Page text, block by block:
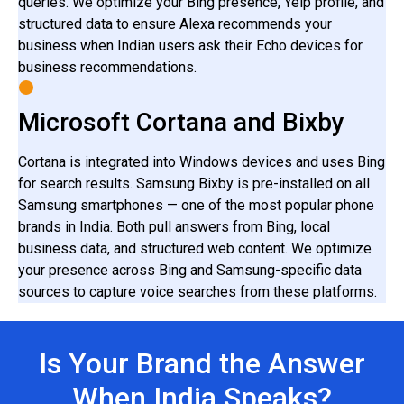
structured data to ensure Alexa recommends your
business when Indian users ask their Echo devices for
business recommendations.
Microsoft Cortana and Bixby
Cortana is integrated into Windows devices and uses Bing
for search results. Samsung Bixby is pre-installed on all
Samsung smartphones — one of the most popular phone
brands in India. Both pull answers from Bing, local
business data, and structured web content. We optimize
your presence across Bing and Samsung-specific data
sources to capture voice searches from these platforms.
Is Your Brand the Answer